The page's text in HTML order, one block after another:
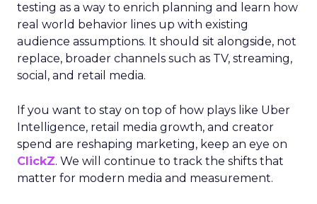
testing as a way to enrich planning and learn how
real world behavior lines up with existing
audience assumptions. It should sit alongside, not
replace, broader channels such as TV, streaming,
social, and retail media.
If you want to stay on top of how plays like Uber
Intelligence, retail media growth, and creator
spend are reshaping marketing, keep an eye on
ClickZ. We will continue to track the shifts that
matter for modern media and measurement.